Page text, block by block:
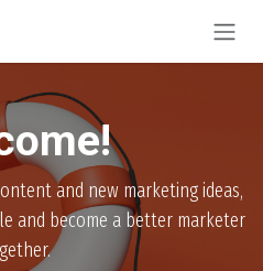
and new marketing ideas,
and become a better marketer